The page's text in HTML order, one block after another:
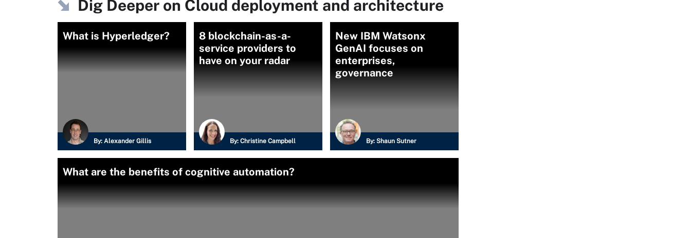
Dig Deeper on Cloud deployment and architecture
What is Hyperledger?
By: Alexander Gillis
8 blockchain-as-a-
service providers to
have on your radar
By: Christine Campbell
New IBM Watsonx
GenAI focuses on
enterprises,
governance
By: Shaun Sutner
What are the benefits of cognitive automation?